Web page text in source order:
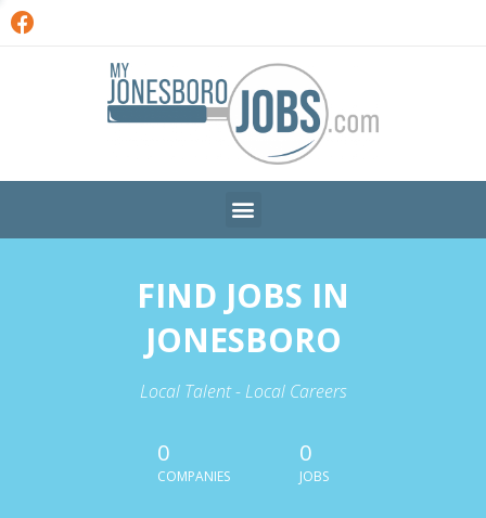
FIND JOBS IN
JONESBORO
Local Talent - Local Careers
0
COMPANIES
0
JOBS